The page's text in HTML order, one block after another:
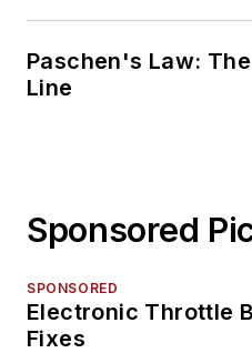
Paschen's Law:
Line
Sponsored
SPONSORED
Electronic Throttle
Fixes